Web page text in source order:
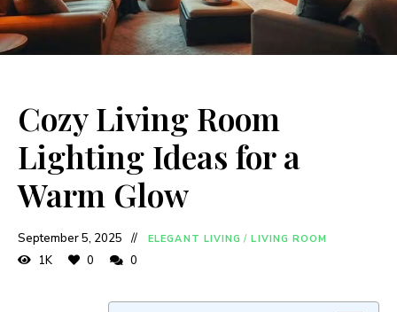
Cozy Living Room
Lighting Ideas for a
Warm Glow
September 5, 2025 ELEGANT LIVING / LIVING ROOM
1K 0 0